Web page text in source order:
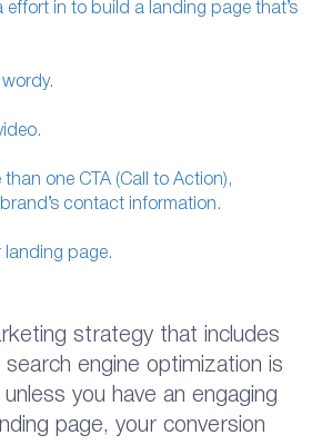
effort in to build a landing page that’s
one CTA (Call to Action),
contact information.
page.
strategy that includes
search engine optimization is
you have an engaging
page, your conversion